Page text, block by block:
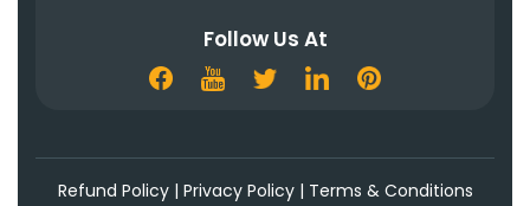
Follow Us At
Refund Policy| Privacy Policy| Terms & Conditions